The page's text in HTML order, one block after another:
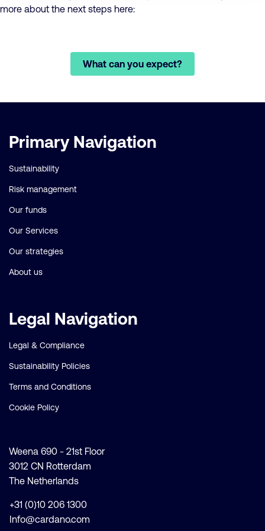
more about the next steps here:
What can you expect?
Important
Primary Navigation
Sustainability
Risk management
Our funds
Our Services
Our strategies
About us
Legal Navigation
Legal & Compliance
Sustainability Policies
Terms and Conditions
Cookie Policy
Weena 690 - 21st Floor
3012 CN Rotterdam
The Netherlands
+31 (0)10 206 1300
Info@cardano.com